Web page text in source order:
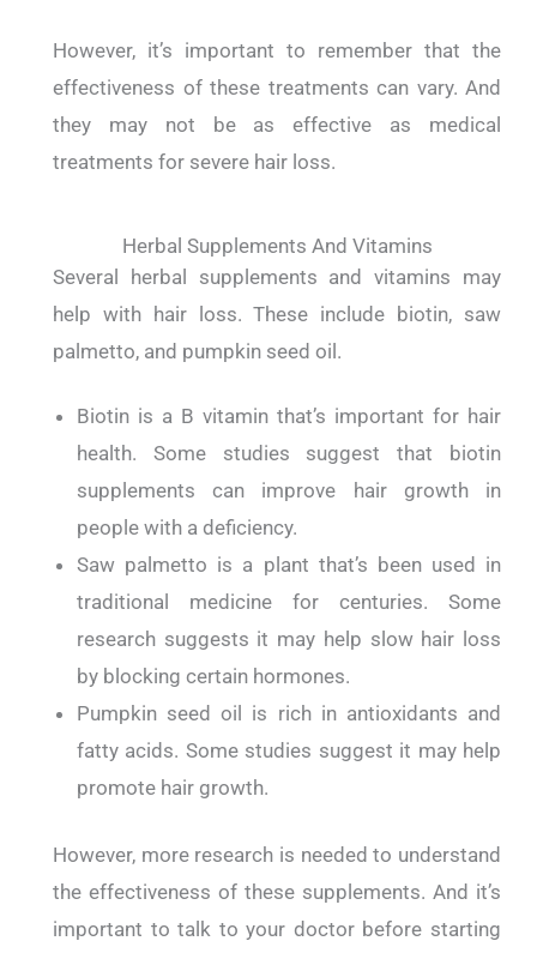
However, it’s important to remember that the
effectiveness of these treatments can vary. And
they may not be as effective as medical
treatments for severe hair loss.
Herbal Supplements And Vitamins
Several herbal supplements and vitamins may
help with hair loss. These include biotin, saw
palmetto, and pumpkin seed oil.
Biotin is a B vitamin that’s important for hair
health. Some studies suggest that biotin
supplements can improve hair growth in
people with a deficiency.
Saw palmetto is a plant that’s been used in
traditional medicine for centuries. Some
research suggests it may help slow hair loss
by blocking certain hormones.
Pumpkin seed oil is rich in antioxidants and
fatty acids. Some studies suggest it may help
promote hair growth.
However, more research is needed to understand
the effectiveness of these supplements. And it’s
important to talk to your doctor before starting